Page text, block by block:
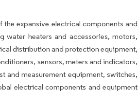
expansive electrical components and
water heaters and accessories, motors,
distribution and protection equipment,
sensors, meters and indicators,
and measurement equipment, switches,
electrical components and equipment